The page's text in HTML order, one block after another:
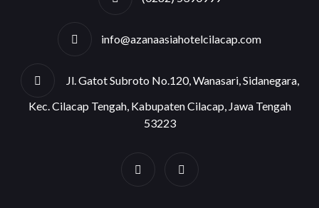
info@azanaasiahotelcilacap.com
Jl. Gatot Subroto No.120, Wanasari, Sidanegara,
Kec. Cilacap Tengah, Kabupaten Cilacap, Jawa Tengah
53223